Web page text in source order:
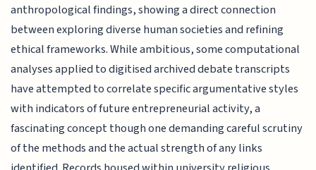
anthropological findings, showing a direct connection
between exploring diverse human societies and refining
ethical frameworks. While ambitious, some computational
analyses applied to digitised archived debate transcripts
have attempted to correlate specific argumentative styles
with indicators of future entrepreneurial activity, a
fascinating concept though one demanding careful scrutiny
of the methods and the actual strength of any links